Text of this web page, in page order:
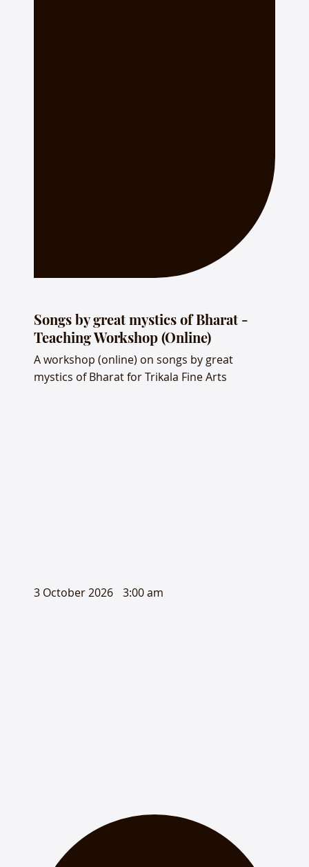
Songs by great mystics of Bharat -
Teaching Workshop (Online)
A workshop (online) on songs by great
mystics of Bharat for Trikala Fine Arts
3 October 2026 3:00 am